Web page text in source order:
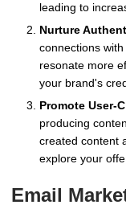
leading to
Nurture
connections
resonate more
your brand's
Promote User-
producing
created content
explore your
Email